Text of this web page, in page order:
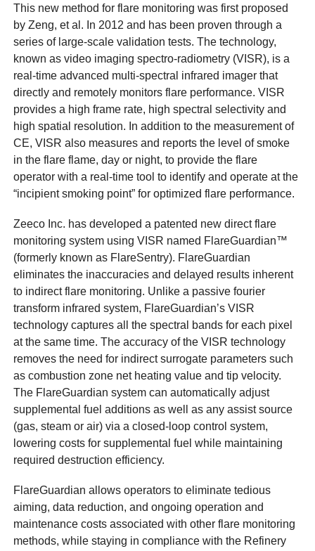
This new method for flare monitoring was first proposed
by Zeng, et al. In 2012 and has been proven through a
series of large-scale validation tests. The technology,
known as video imaging spectro-radiometry (VISR), is a
real-time advanced multi-spectral infrared imager that
directly and remotely monitors flare performance. VISR
provides a high frame rate, high spectral selectivity and
high spatial resolution. In addition to the measurement of
CE, VISR also measures and reports the level of smoke
in the flare flame, day or night, to provide the flare
operator with a real-time tool to identify and operate at the
“incipient smoking point” for optimized flare performance.
Zeeco Inc. has developed a patented new direct flare
monitoring system using VISR named FlareGuardian™
(formerly known as FlareSentry). FlareGuardian
eliminates the inaccuracies and delayed results inherent
to indirect flare monitoring. Unlike a passive fourier
transform infrared system, FlareGuardian’s VISR
technology captures all the spectral bands for each pixel
at the same time. The accuracy of the VISR technology
removes the need for indirect surrogate parameters such
as combustion zone net heating value and tip velocity.
The FlareGuardian system can automatically adjust
supplemental fuel additions as well as any assist source
(gas, steam or air) via a closed-loop control system,
lowering costs for supplemental fuel while maintaining
required destruction efficiency.
FlareGuardian allows operators to eliminate tedious
aiming, data reduction, and ongoing operation and
maintenance costs associated with other flare monitoring
methods, while staying in compliance with the Refinery